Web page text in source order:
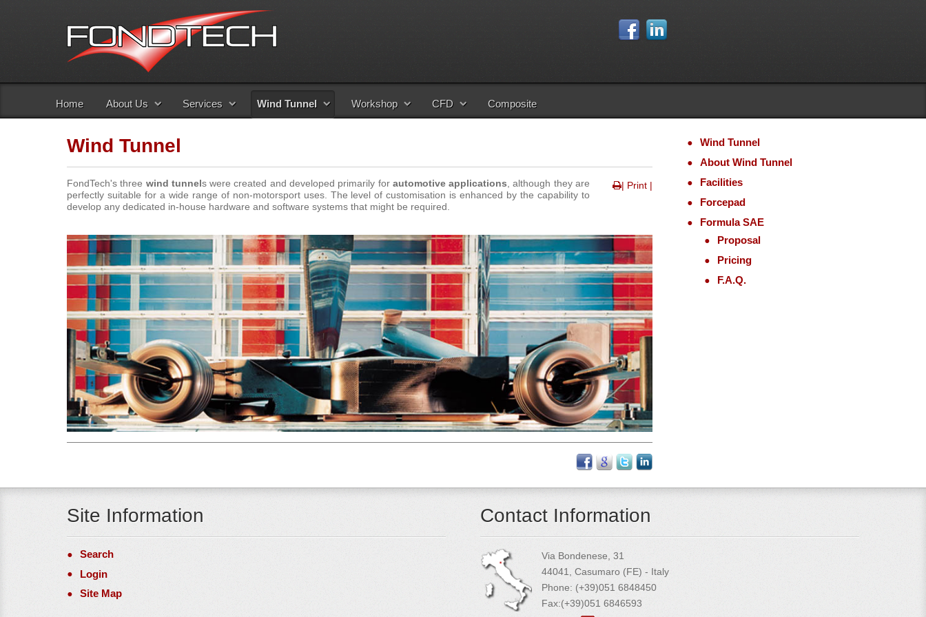
Home About Us Services Wind Tunnel Workshop CFD Composite
Wind Tunnel
| Print |
FondTech's three wind tunnels were created and developed primarily for automotive applications , although they are
perfectly suitable for a wide range of non-motorsport uses. The level of customisation is enhanced by the capability to
develop any dedicated in-house hardware and software systems that might be required
Wind Tunnel
About Wind Tunnel
Facilities
Forcepad
Formula SAE
Proposal
Pricing
F.A.Q.
Site Information
Search
Login
Site Map
Contact Information
Via Bondenese, 31
44041, Casumaro (FE) - Italy
Phone: (+39)051 6848450
Fax:(+39)051 6846593